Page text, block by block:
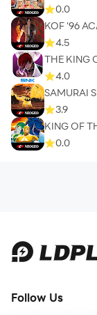
0.0
KOF '96
4.5
THE KING
4.0
SAMURAI
3.9
KING OF
0.0
Follow Us